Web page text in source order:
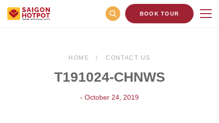
BOOK TOUR
HOME CONTACT US
T191024-CHNWS
- October 24, 2019